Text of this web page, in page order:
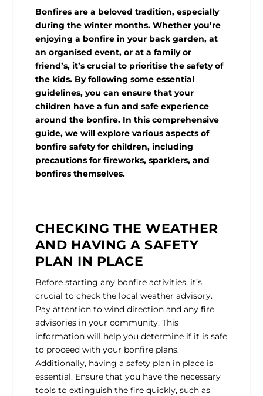
Bonfires are a beloved tradition, especially
during the winter months. Whether you’re
enjoying a bonfire in your back garden, at
an organised event, or at a family or
friend’s, it’s crucial to prioritise the safety of
the kids. By following some essential
guidelines, you can ensure that your
children have a fun and safe experience
around the bonfire. In this comprehensive
guide, we will explore various aspects of
bonfire safety for children, including
precautions for fireworks, sparklers, and
bonfires themselves.
CHECKING THE WEATHER
AND HAVING A SAFETY
PLAN IN PLACE
Before starting any bonfire activities, it’s
crucial to check the local weather advisory.
Pay attention to wind direction and any fire
advisories in your community. This
information will help you determine if it is safe
to proceed with your bonfire plans.
Additionally, having a safety plan in place is
essential. Ensure that you have the necessary
tools to extinguish the fire quickly, such as